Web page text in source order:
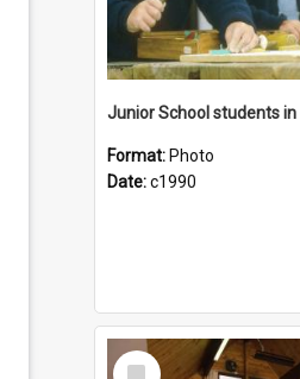
Format: Photo
Date:c1990
Select